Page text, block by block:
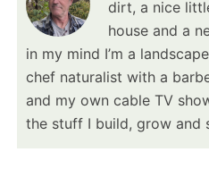
dirt, a nice
house and a
in my mind I’m a
chef naturalist with a
and my own cable TV
the stuff I build, grow and